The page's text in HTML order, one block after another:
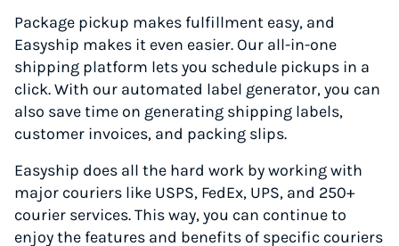
Package pickup makes fulfillment easy, and
Easyship makes it even easier. Our all-in-one
shipping platform lets you schedule pickups in a
click. With our automated label generator, you can
also save time on generating shipping labels,
customer invoices, and packing slips.
Easyship does all the hard work by working with
major couriers like USPS, FedEx, UPS, and 250+
courier services. This way, you can continue to
enjoy the features and benefits of specific couriers